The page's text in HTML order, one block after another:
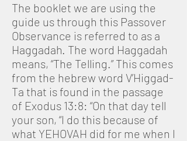
The booklet we are using the
guide us through this Passover
Observance is referred to as a
Haggadah. The word Haggadah
means, “The Telling.” This comes
from the hebrew word V’Higgad-
Ta that is found in the passage
of Exodus 13:8: “On that day tell
your son, “I do this because of
what YEHOVAH did for me when I